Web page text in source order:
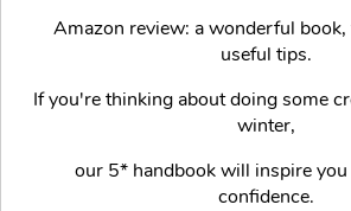
Amazon review: a wonderful
useful tips.
If you're thinking about doing some
winter,
our 5* handbook will inspire you
confidence.